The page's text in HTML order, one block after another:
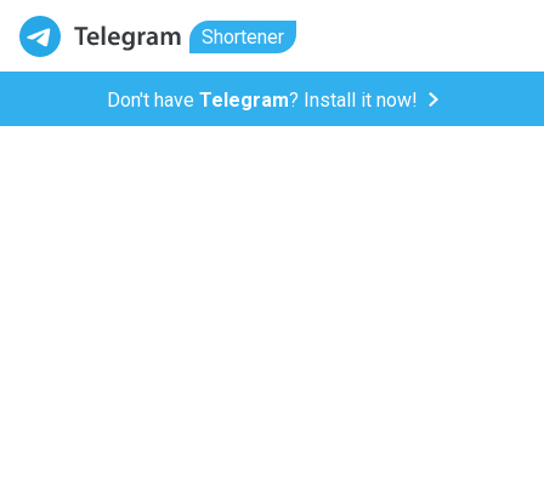
Shortener
Don't have Telegram? Install it now!